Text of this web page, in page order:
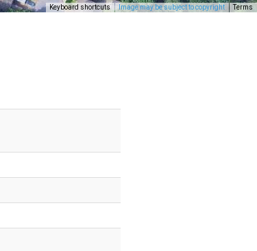
Keyboard shortcuts Image may be subject to copyright Terms